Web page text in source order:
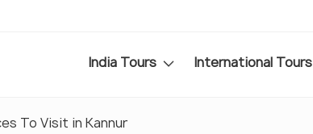
India Tours International Tours
To Visit in Kannur